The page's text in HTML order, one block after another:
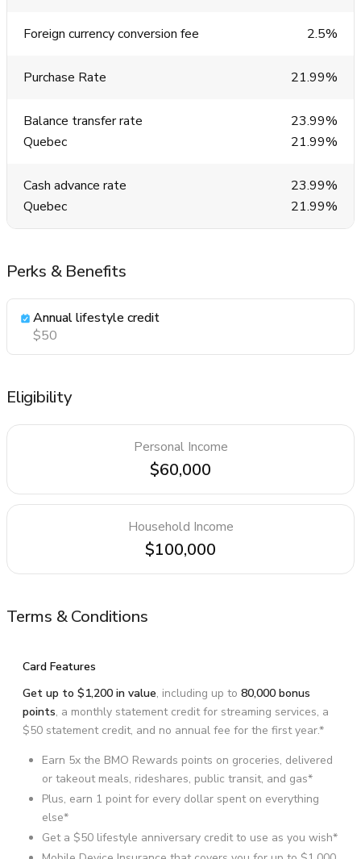
Foreign currency conversion fee 2.5%
Purchase Rate 21.99%
Balance transfer rate
23.99%
Quebec
21.99%
Cash advance rate
23.99%
Quebec
21.99%
Perks & Benefits
Annual lifestyle credit
$50
Eligibility
Personal Income
$60,000
Household Income
$100,000
Terms & Conditions
Card Features
Get up to $1,200 in value, including up to 80,000 bonus
points, a monthly statement credit for streaming services, a
$50 statement credit, and no annual fee for the first year.*
Earn 5x the BMO Rewards points on groceries, delivered
or takeout meals, rideshares, public transit, and gas*
Plus, earn 1 point for every dollar spent on everything
else*
Get a $50 lifestyle anniversary credit to use as you wish*